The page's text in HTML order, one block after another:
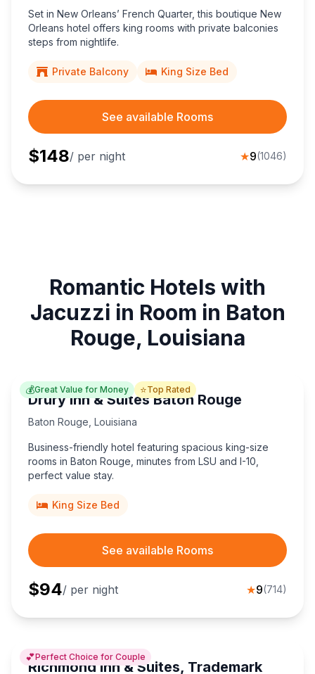
Set in New Orleans’ French Quarter, this boutique New
Orleans hotel offers king rooms with private balconies
steps from nightlife.
Private Balcony King Size Bed
See available Rooms
$148/ per night ★9(1046)
Romantic Hotels with
Jacuzzi in Room in Baton
Rouge, Louisiana
💰Great Value for Money ⭐Top Rated
Drury Inn & Suites Baton Rouge
Baton Rouge Louisiana
Business-friendly hotel featuring spacious king-size
rooms in Baton Rouge, minutes from LSU and I-10,
perfect value stay.
King Size Bed
See available Rooms
$94/ per night ★9(714)
💕Perfect Choice for Couple
Richmond Inn & Suites, Trademark